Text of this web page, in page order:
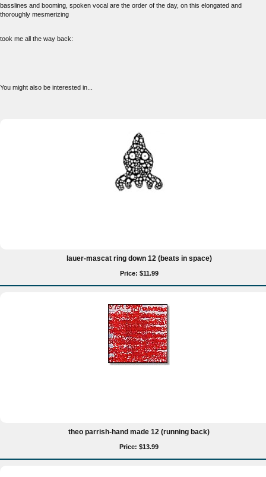
basslines and booming, spoken vocal are the order of the day, on this elongated and
thoroughly mesmerizing
took me all the way back:
You might also be interested in...
lauer-mascat ring down 12 (beats in space)
Price: $11.99
theo parrish-hand made 12 (running back)
Price: $13.99